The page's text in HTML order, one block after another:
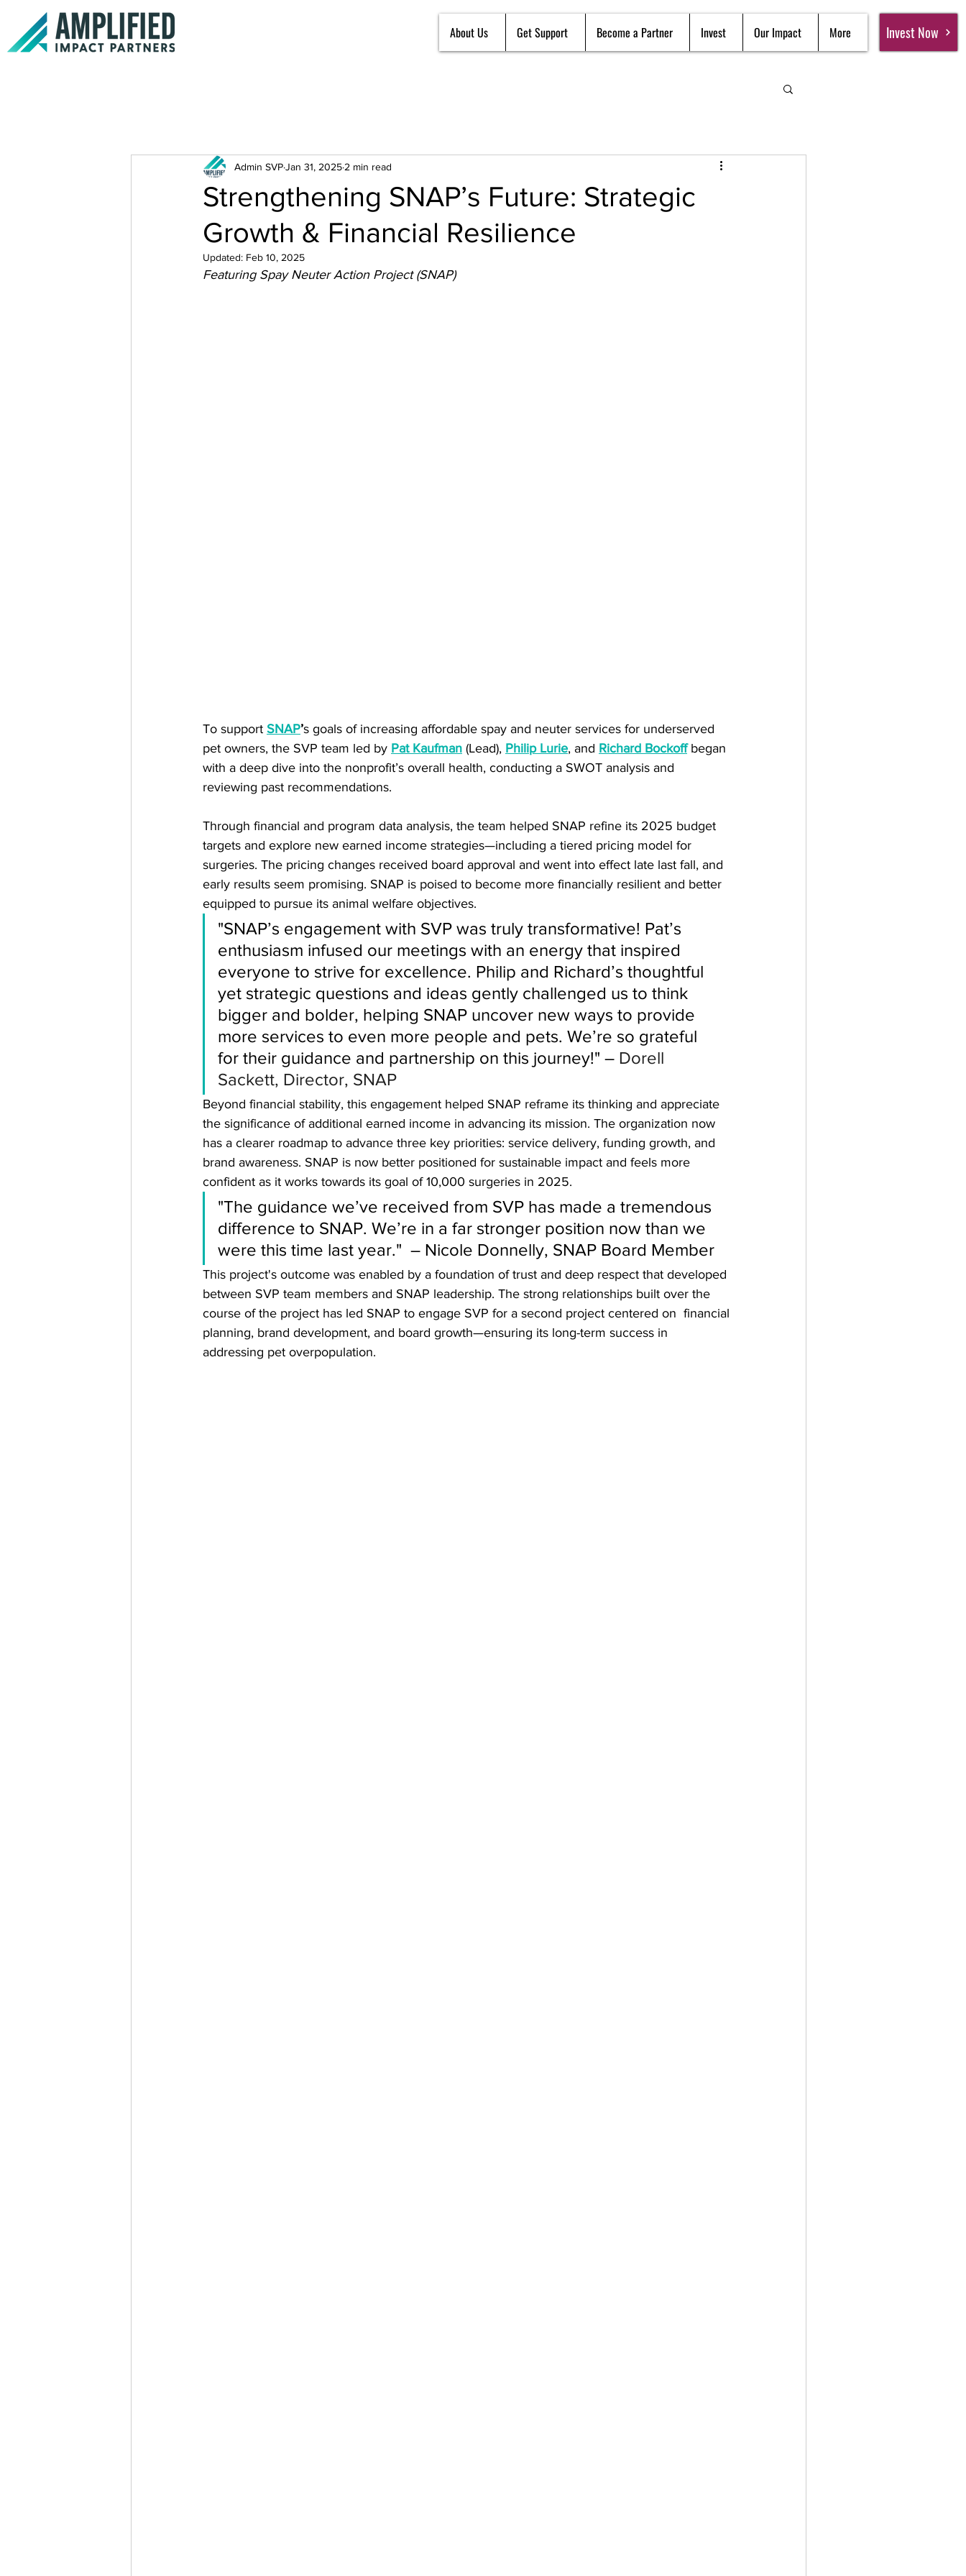
About Us Get Support Become a Partner Invest Our Impact More Invest Now
Strengthening SNAP’s Future: Strategic
Growth & Financial Resilience
Admin SVPJan 31, 2025 2 min read
Updated: Feb 10, 2025
Featuring Spay Neuter Action Project (SNAP)
To support SNAP’s goals of increasing affordable spay and neuter services for underserved
pet owners, the SVP team led by Pat Kaufman (Lead), Philip Lurie, and Richard Bockoff began
with a deep dive into the nonprofit’s overall health, conducting a SWOT analysis and
reviewing past recommendations.
Through financial and program data analysis, the team helped SNAP refine its 2025 budget
targets and explore new earned income strategies—including a tiered pricing model for
surgeries. The pricing changes received board approval and went into effect late last fall, and
early results seem promising. SNAP is poised to become more financially resilient and better
equipped to pursue its animal welfare objectives.
"SNAP’s engagement with SVP was truly transformative! Pat’s
enthusiasm infused our meetings with an energy that inspired
everyone to strive for excellence. Philip and Richard’s thoughtful
yet strategic questions and ideas gently challenged us to think
bigger and bolder, helping SNAP uncover new ways to provide
more services to even more people and pets. We’re so grateful
for their guidance and partnership on this journey!" – Dorell
Sackett, Director, SNAP
Beyond financial stability, this engagement helped SNAP reframe its thinking and appreciate
the significance of additional earned income in advancing its mission. The organization now
has a clearer roadmap to advance three key priorities: service delivery, funding growth, and
brand awareness. SNAP is now better positioned for sustainable impact and feels more
confident as it works towards its goal of 10,000 surgeries in 2025.
"The guidance we’ve received from SVP has made a tremendous
difference to SNAP. We’re in a far stronger position now than we
were this time last year."  – Nicole Donnelly, SNAP Board Member
This project's outcome was enabled by a foundation of trust and deep respect that developed
between SVP team members and SNAP leadership. The strong relationships built over the
course of the project has led SNAP to engage SVP for a second project centered on  financial
planning, brand development, and board growth—ensuring its long-term success in
addressing pet overpopulation.